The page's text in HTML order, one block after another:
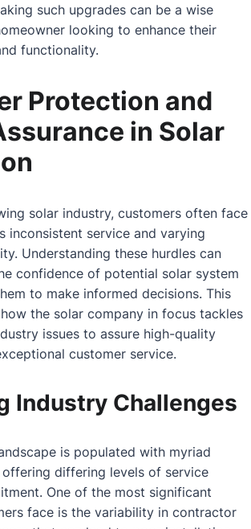
such upgrades can be a wise
looking to enhance their
functionality.
Protection and
in Solar
solar industry, customers often face
inconsistent service and varying
Understanding these hurdles can
confidence of potential solar system
to make informed decisions. This
the solar company in focus tackles
issues to assure high-quality
customer service.
Industry Challenges
is populated with myriad
differing levels of service
One of the most significant
face is the variability in contractor